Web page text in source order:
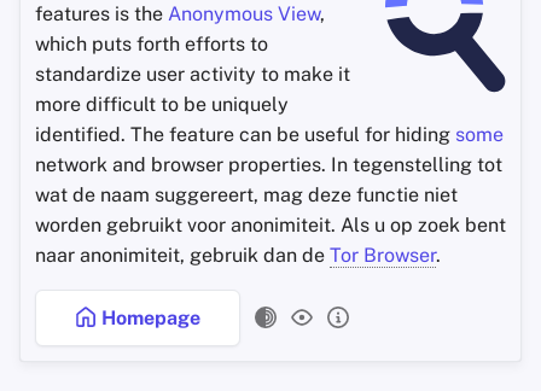
features is the Anonymous View,
which puts forth efforts to
standardize user activity to make it
more difficult to be uniquely
identified. The feature can be useful for hiding some
network and browser properties. In tegenstelling tot
wat de naam suggereert, mag deze functie niet
worden gebruikt voor anonimiteit. Als u op zoek bent
naar anonimiteit, gebruik dan de Tor Browser.
Homepage